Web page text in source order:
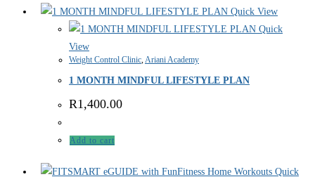
Quick View
Quick
View
Weight Control Clinic Ariani Academy
1 MONTH MINDFUL LIFESTYLE PLAN
R1,400.00
Add to cart
Quick